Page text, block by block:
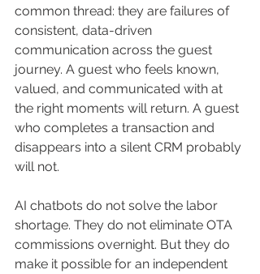
common thread: they are failures of
consistent, data-driven
communication across the guest
journey. A guest who feels known,
valued, and communicated with at
the right moments will return. A guest
who completes a transaction and
disappears into a silent CRM probably
will not.
AI chatbots do not solve the labor
shortage. They do not eliminate OTA
commissions overnight. But they do
make it possible for an independent